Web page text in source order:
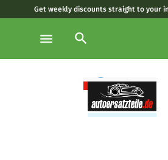
Get weekly discounts straight to your
menu search